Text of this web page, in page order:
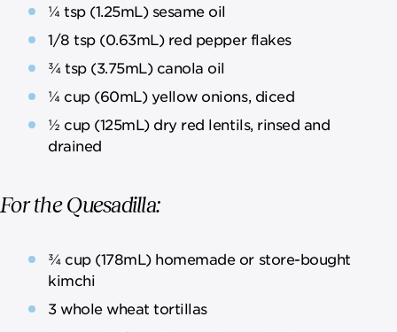
¼ tsp (1.25mL) sesame oil
1/8 tsp (0.63mL) red pepper flakes
¾ tsp (3.75mL) canola oil
¼ cup (60mL) yellow onions, diced
½ cup (125mL) dry red lentils, rinsed and
drained
For the Quesadilla:
¾ cup (178mL) homemade or store-bought
kimchi
3 whole wheat tortillas